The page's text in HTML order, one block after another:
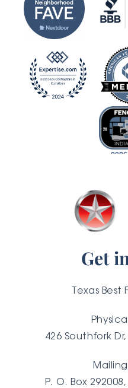
Get
Texas
426 Southfork Dr,
P. O. Box